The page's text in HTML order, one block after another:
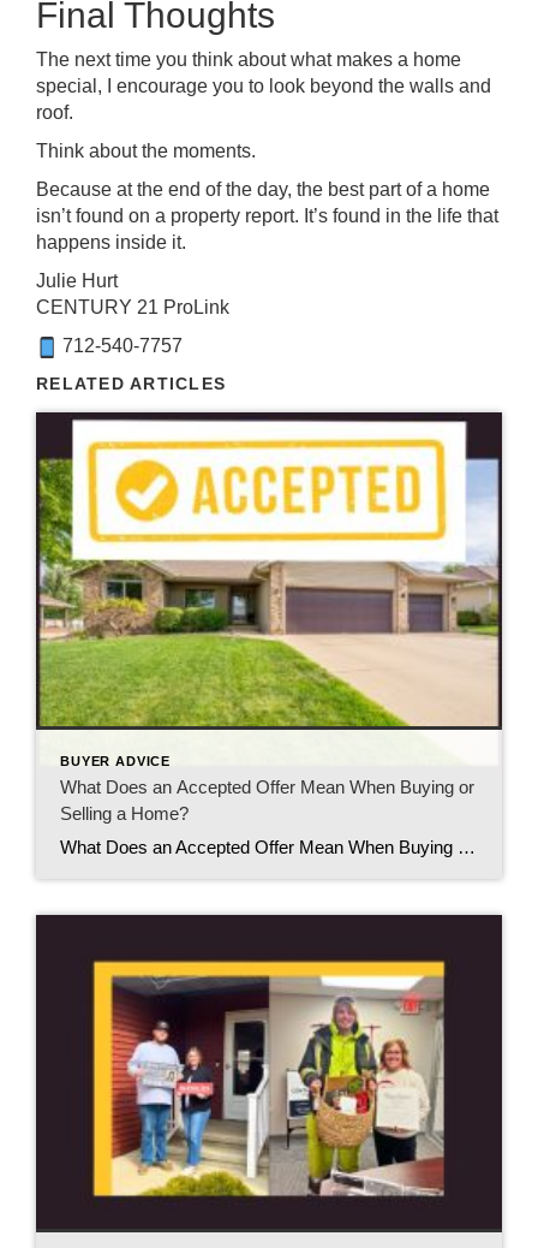
Final Thoughts
The next time you think about what makes a home
special, I encourage you to look beyond the walls and
roof.
Think about the moments.
Because at the end of the day, the best part of a home
isn’t found on a property report. It’s found in the life that
happens inside it.
Julie Hurt
CENTURY 21 ProLink
712-540-7757
RELATED ARTICLES
BUYER ADVICE
What Does an Accepted Offer Mean When Buying or
Selling a Home?
What Does an Accepted Offer Mean When Buying or Selling a Home? If you’ve ever heard someone say, “Our offer was accepted!” or “We accepted an offer on our home,” you might think the hard part is over. While it’s definitely an exciting milestone, an accepted offer is really the beginning of the next stage […]